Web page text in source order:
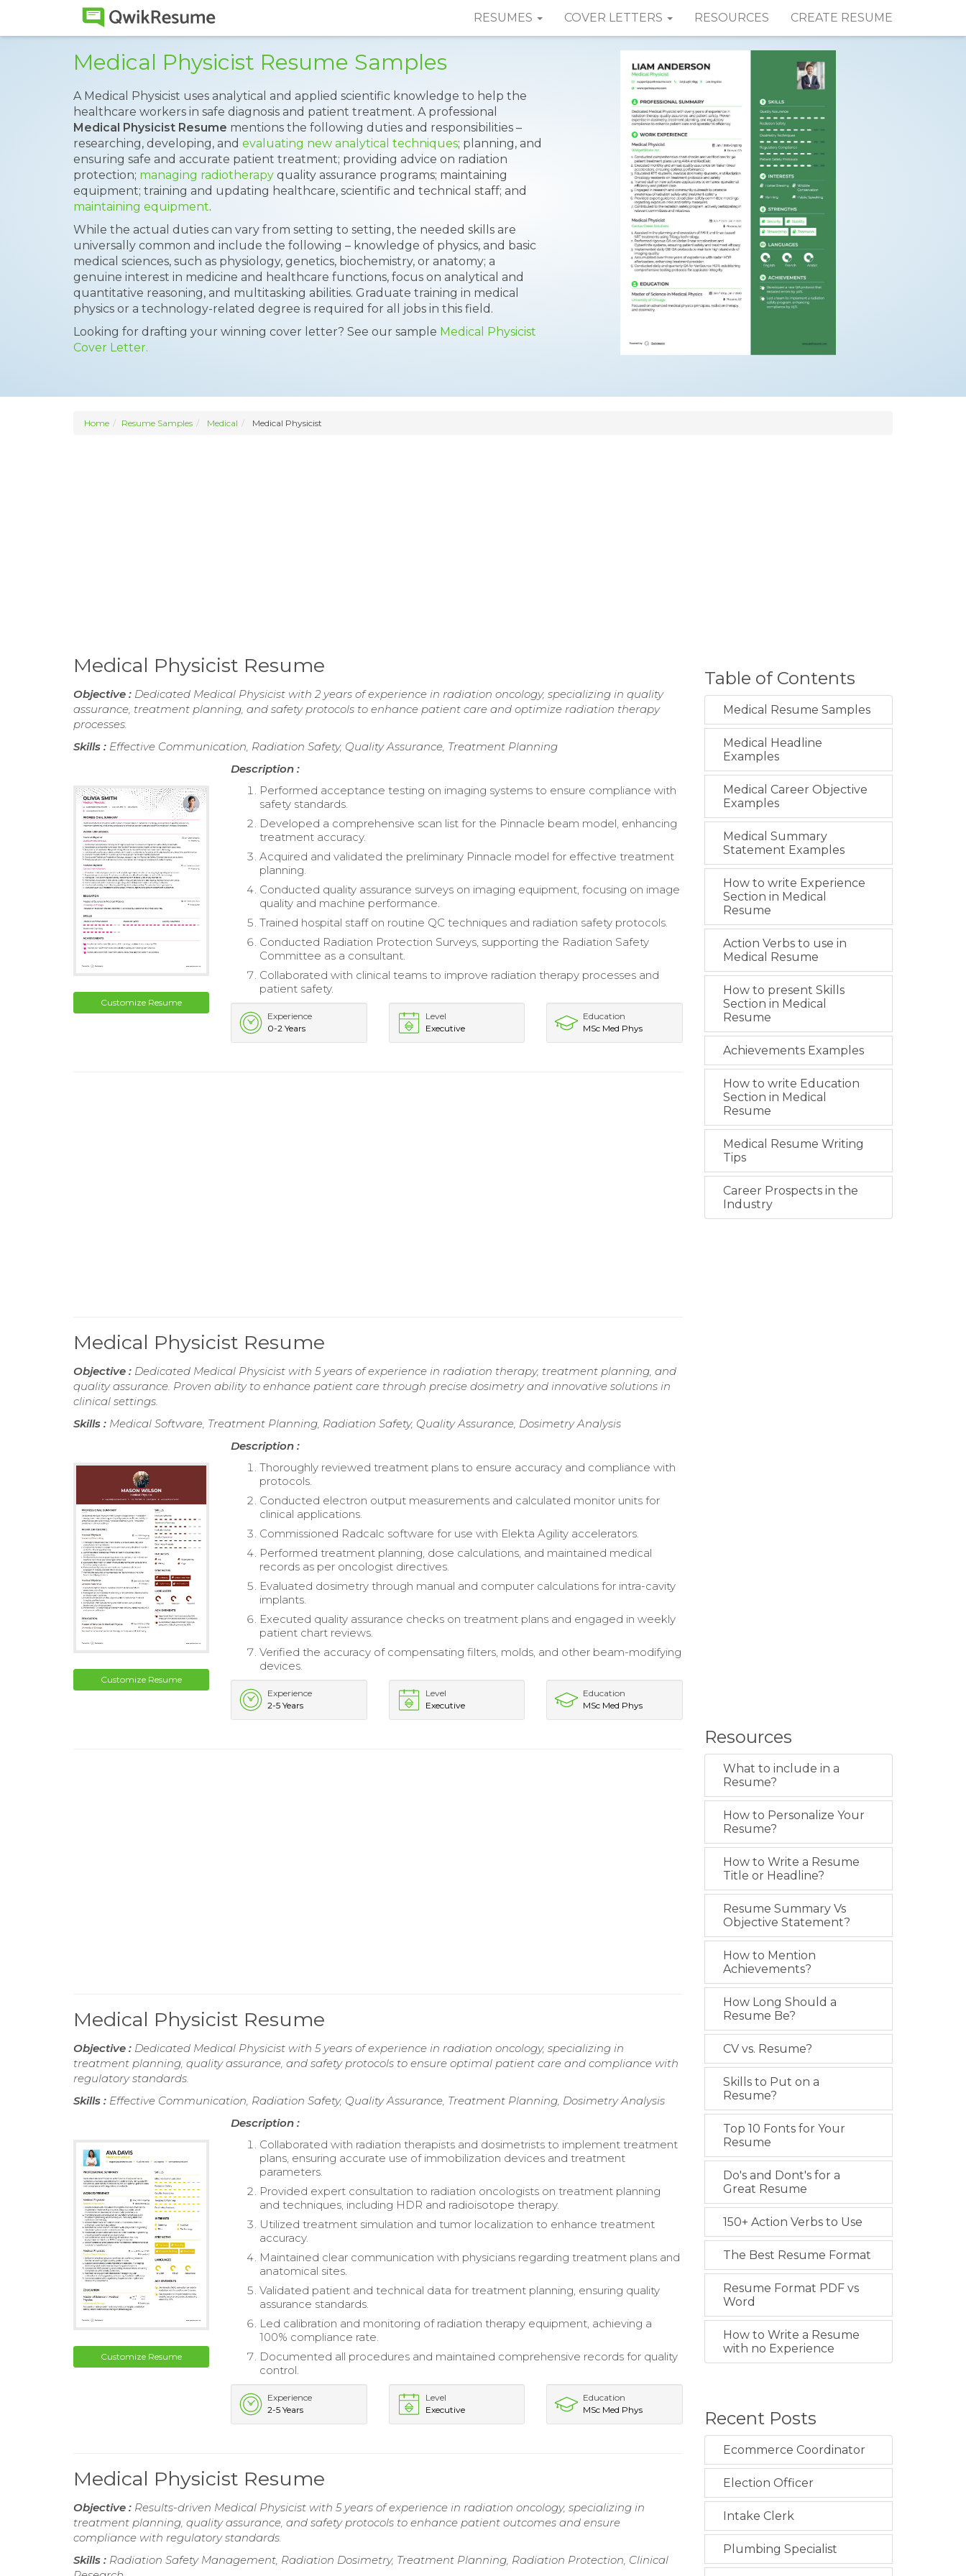
RESUMES COVER LETTERS RESOURCES CREATE RESUME
Medical Physicist Resume Samples
A Medical Physicist uses analytical and applied scientific knowledge to help the
healthcare workers in safe diagnosis and patient treatment. A professional
Medical Physicist Resume mentions the following duties and responsibilities –
researching, developing, and evaluating new analytical techniques; planning, and
ensuring safe and accurate patient treatment; providing advice on radiation
protection; managing radiotherapy quality assurance programs; maintaining
equipment; training and updating healthcare, scientific and technical staff; and
maintaining equipment.
While the actual duties can vary from setting to setting, the needed skills are
universally common and include the following – knowledge of physics, and basic
medical sciences, such as physiology, genetics, biochemistry, or anatomy; a
genuine interest in medicine and healthcare functions, focus on analytical and
quantitative reasoning, and multitasking abilities. Graduate training in medical
physics or a technology-related degree is required for all jobs in this field.
Looking for drafting your winning cover letter? See our sample Medical Physicist
Cover Letter.
Home Resume Samples Medical Medical Physicist
Medical Physicist Resume
Objective : Dedicated Medical Physicist with 2 years of experience in radiation oncology, specializing in quality
assurance, treatment planning, and safety protocols to enhance patient care and optimize radiation therapy
processes.
Skills : Effective Communication, Radiation Safety, Quality Assurance, Treatment Planning
Customize Resume
Description :
Performed acceptance testing on imaging systems to ensure compliance with
safety standards.
Developed a comprehensive scan list for the Pinnacle beam model, enhancing
treatment accuracy.
Acquired and validated the preliminary Pinnacle model for effective treatment
planning.
Conducted quality assurance surveys on imaging equipment, focusing on image
quality and machine performance.
Trained hospital staff on routine QC techniques and radiation safety protocols.
Conducted Radiation Protection Surveys, supporting the Radiation Safety
Committee as a consultant.
Collaborated with clinical teams to improve radiation therapy processes and
patient safety.
Experience
0-2 Years
Level
Executive
Education
MSc Med Phys
Medical Physicist Resume
Objective : Dedicated Medical Physicist with 5 years of experience in radiation therapy, treatment planning, and
quality assurance. Proven ability to enhance patient care through precise dosimetry and innovative solutions in
clinical settings.
Skills : Medical Software, Treatment Planning, Radiation Safety, Quality Assurance, Dosimetry Analysis
Customize Resume
Description :
Thoroughly reviewed treatment plans to ensure accuracy and compliance with
protocols.
Conducted electron output measurements and calculated monitor units for
clinical applications.
Commissioned Radcalc software for use with Elekta Agility accelerators.
Performed treatment planning, dose calculations, and maintained medical
records as per oncologist directives.
Evaluated dosimetry through manual and computer calculations for intra-cavity
implants.
Executed quality assurance checks on treatment plans and engaged in weekly
patient chart reviews.
Verified the accuracy of compensating filters, molds, and other beam-modifying
devices.
Experience
2-5 Years
Level
Executive
Education
MSc Med Phys
Medical Physicist Resume
Objective : Dedicated Medical Physicist with 5 years of experience in radiation oncology, specializing in
treatment planning, quality assurance, and safety protocols to ensure optimal patient care and compliance with
regulatory standards.
Skills : Effective Communication, Radiation Safety, Quality Assurance, Treatment Planning, Dosimetry Analysis
Customize Resume
Description :
Collaborated with radiation therapists and dosimetrists to implement treatment
plans, ensuring accurate use of immobilization devices and treatment
parameters.
Provided expert consultation to radiation oncologists on treatment planning
and techniques, including HDR and radioisotope therapy.
Utilized treatment simulation and tumor localization to enhance treatment
accuracy.
Maintained clear communication with physicians regarding treatment plans and
anatomical sites.
Validated patient and technical data for treatment planning, ensuring quality
assurance standards.
Led calibration and monitoring of radiation therapy equipment, achieving a
100% compliance rate.
Documented all procedures and maintained comprehensive records for quality
control.
Experience
2-5 Years
Level
Executive
Education
MSc Med Phys
Medical Physicist Resume
Objective : Results-driven Medical Physicist with 5 years of experience in radiation oncology, specializing in
treatment planning, quality assurance, and safety protocols to enhance patient outcomes and ensure
compliance with regulatory standards.
Skills : Radiation Safety Management, Radiation Dosimetry, Treatment Planning, Radiation Protection, Clinical
Table of Contents
Medical Resume Samples
Medical Headline
Examples
Medical Career Objective
Examples
Medical Summary
Statement Examples
How to write Experience
Section in Medical
Resume
Action Verbs to use in
Medical Resume
How to present Skills
Section in Medical
Resume
Achievements Examples
How to write Education
Section in Medical
Resume
Medical Resume Writing
Tips
Career Prospects in the
Industry
Resources
What to include in a
Resume?
How to Personalize Your
Resume?
How to Write a Resume
Title or Headline?
Resume Summary Vs
Objective Statement?
How to Mention
Achievements?
How Long Should a
Resume Be?
CV vs. Resume?
Skills to Put on a
Resume?
Top 10 Fonts for Your
Resume
Do's and Dont's for a
Great Resume
150+ Action Verbs to Use
The Best Resume Format
Resume Format PDF vs
Word
How to Write a Resume
with no Experience
Recent Posts
Ecommerce Coordinator
Election Officer
Intake Clerk
Plumbing Specialist